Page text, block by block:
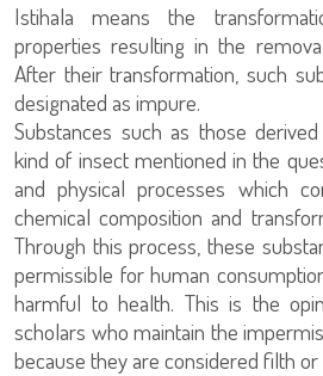
Istihala means the
properties resulting in the
After their transformation, such
designated as impure.
Substances such as those
kind of insect mentioned in the
and physical processes which
chemical composition and
Through this process, these
permissible for human
harmful to health. This is the
scholars who maintain the
because they are considered filth